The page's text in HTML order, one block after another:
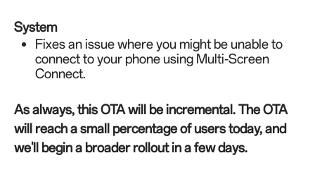
System
Fixes an issue where you might be unable to
connect to your phone using Multi-Screen
Connect.
As always, this OTA will be incremental. The OTA
will reach a small percentage of users today, and
we'll begin a broader rollout in a few days.